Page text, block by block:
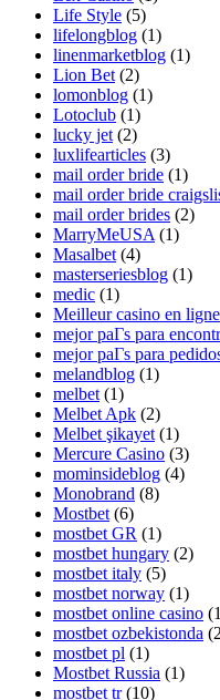
Life Style (5)
lifelongblog (1)
linenmarketblog (1)
Lion Bet (2)
lomonblog (1)
Lotoclub (1)
lucky jet (2)
luxlifearticles (3)
mail order bride (1)
mail order bride
mail order brides (2)
MarryMeUSA (1)
Masalbet (4)
masterseriesblog (1)
medic (1)
Meilleur casino en ligne
mejor paГ­s para
mejor paГ­s para
melandblog (1)
melbet (1)
Melbet Apk (2)
Melbet şikayet (1)
Mercure Casino (3)
mominsideblog (4)
Monobrand (8)
Mostbet (6)
mostbet GR (1)
mostbet hungary (2)
mostbet italy (5)
mostbet norway (1)
mostbet online casino
mostbet ozbekistonda
mostbet pl (1)
Mostbet Russia (1)
mostbet tr(10)